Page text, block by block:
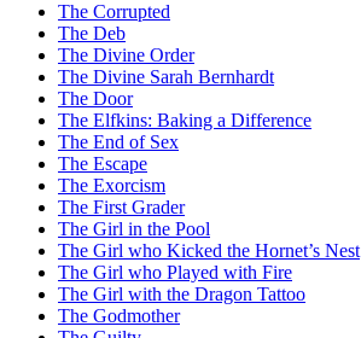
The Corrupted
The Deb
The Divine Order
The Divine Sarah Bernhardt
The Door
The Elfkins: Baking a Difference
The End of Sex
The Escape
The Exorcism
The First Grader
The Girl in the Pool
The Girl who Kicked the Hornet’s Nest
The Girl who Played with Fire
The Girl with the Dragon Tattoo
The Godmother